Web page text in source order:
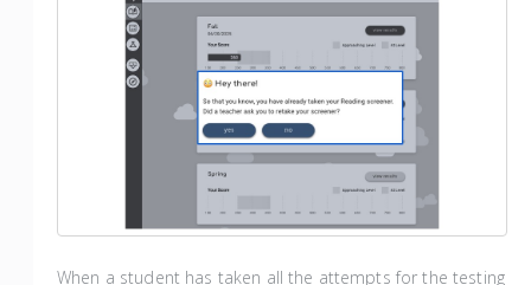
When a student has taken all the attempts for the testing